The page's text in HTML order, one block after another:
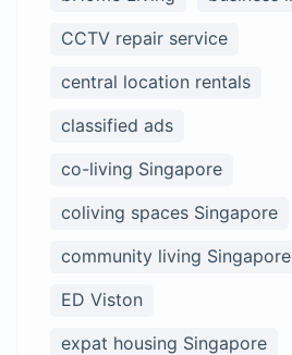
CCTV repair service
central location rentals
classified ads
co-living Singapore
coliving spaces Singapore
community living Singapore
ED Viston
expat housing Singapore